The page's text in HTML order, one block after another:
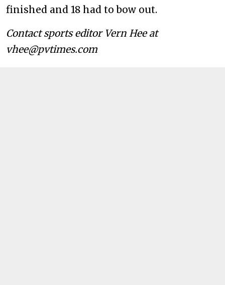
finished and 18 had to bow out.
Contact sports editor Vern Hee at
vhee@pvtimes.com